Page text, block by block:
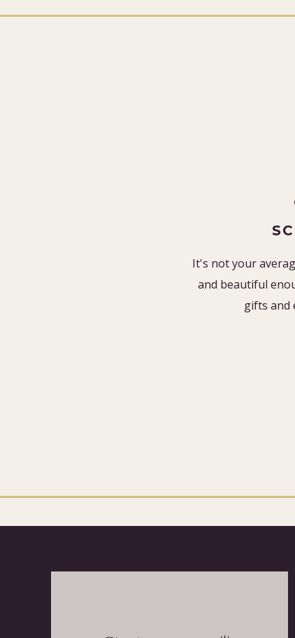
It's not your
and beautiful
gifts and